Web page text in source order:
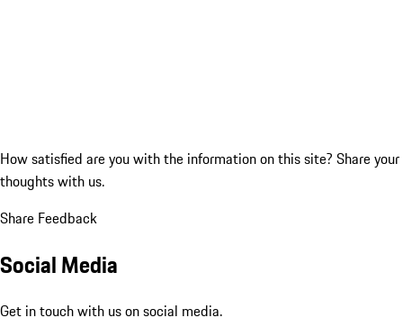
How satisfied are you with the information on this site? Share your
thoughts with us.
Share Feedback
Social Media
Get in touch with us on social media.